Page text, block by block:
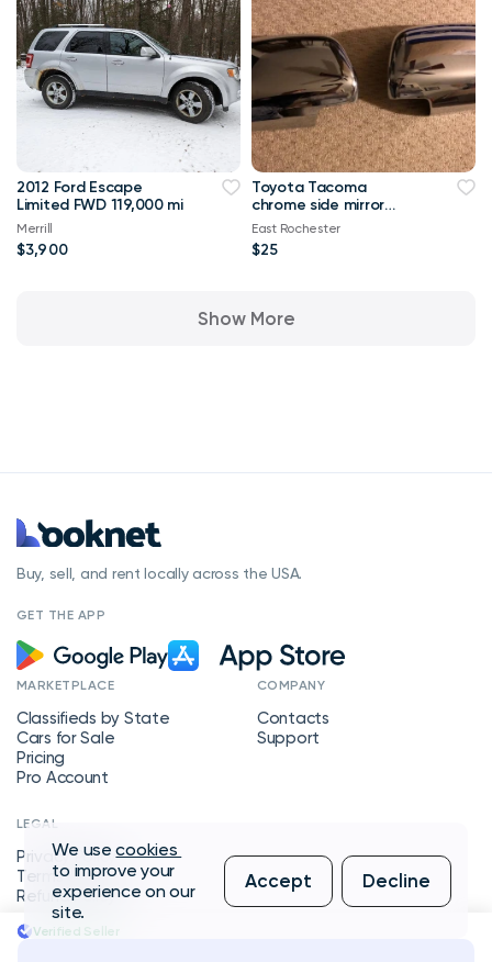
2012 Ford Escape
Limited FWD 119,000 mi
Merrill
$3,900
Toyota Tacoma
chrome side mirror
covers 2005 and other
years! NOS
East Rochester
$25
Show More
Verified Seller
Buy, sell, and rent locally across the USA.
GET THE APP
MARKETPLACE
Classifieds by State
Cars for Sale
Pricing
Pro Account
COMPANY
Contacts
Support
LEGAL
Privacy Policy
Terms of Service
Refund Policy
We usecookies
to improve your
experience on our
site.
Accept Decline